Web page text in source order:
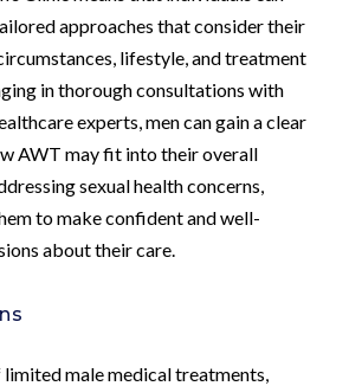
approaches that consider their
lifestyle, and treatment
in thorough consultations with
experts, men can gain a clear
AWT may fit into their overall
sexual health concerns,
to make confident and well-
about their care.
male medical treatments,